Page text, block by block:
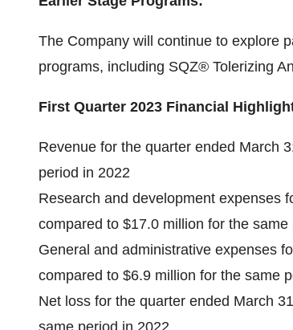
The Company will continue to explore
programs, including SQZ® Tolerizing
First Quarter 2023 Financial
Revenue for the quarter ended March
period in 2022
Research and development expenses
compared to $17.0 million for the same
General and administrative expenses
compared to $6.9 million for the same
Net loss for the quarter ended March
same period in 2022